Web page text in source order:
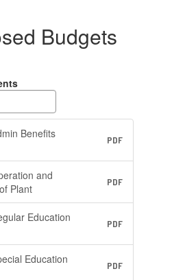
Budgets
Benefits
PDF
and
Plant
PDF
Education
PDF
Education
PDF